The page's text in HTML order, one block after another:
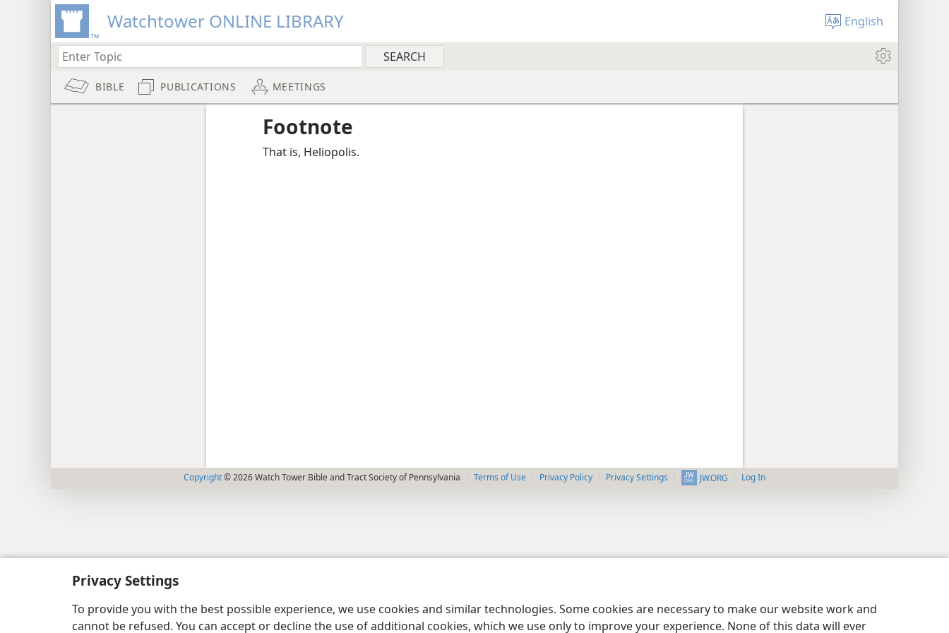
Privacy Settings
To provide you with the best possible experience, we use cookies and similar technologies. Some cookies are necessary to make our website work and
cannot be refused. You can accept or decline the use of additional cookies, which we use only to improve your experience. None of this data will ever
Watchtower ONLINE LIBRARY English
BIBLE PUBLICATIONS MEETINGS
Footnote
That is, Heliopolis.
Copyright© 2026 Watch Tower Bible and Tract Society of Pennsylvania Terms of Use Privacy Policy Privacy Settings JW.ORG Log In